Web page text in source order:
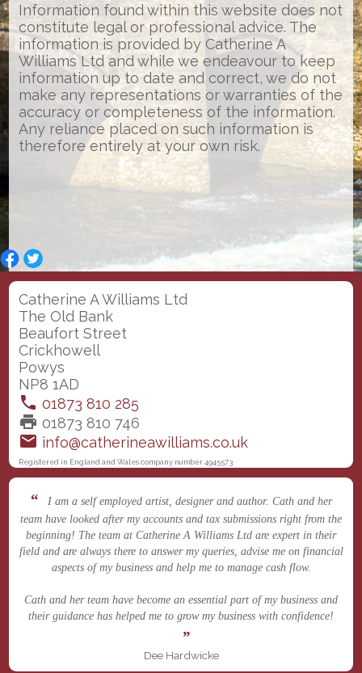
Information found within this website does not
constitute legal or professional advice. The
information is provided by Catherine A
Williams Ltd and while we endeavour to keep
information up to date and correct, we do not
make any representations or warranties of the
accuracy or completeness of the information.
Any reliance placed on such information is
therefore entirely at your own risk.
Catherine A Williams Ltd
The Old Bank
Beaufort Street
Crickhowell
Powys
NP8 1AD
phone 01873 810 285
print 01873 810 746
email info@catherineawilliams.co.uk
Registered in England and Wales company number 4945573
I am a self employed artist, designer and author. Cath and her
team have looked after my accounts and tax submissions right from the
beginning! The team at Catherine A Williams Ltd are expert in their
field and are always there to answer my queries, advise me on financial
aspects of my business and help me to manage cash flow.
Cath and her team have become an essential part of my business and
their guidance has helped me to grow my business with confidence!
Dee Hardwicke